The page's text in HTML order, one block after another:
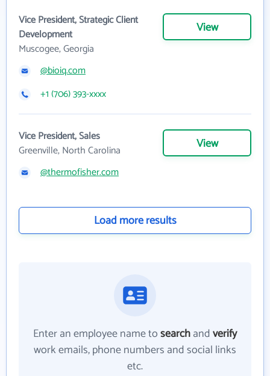
Vice President, Strategic Client
Development
Muscogee, Georgia
View
@bioiq.com
+1 (706) 393-xxxx
Vice President, Sales
Greenville, North Carolina
View
@thermofisher.com
Load more results
Enter an employee name tosearchandverify
work emails, phone numbers and social links
etc.